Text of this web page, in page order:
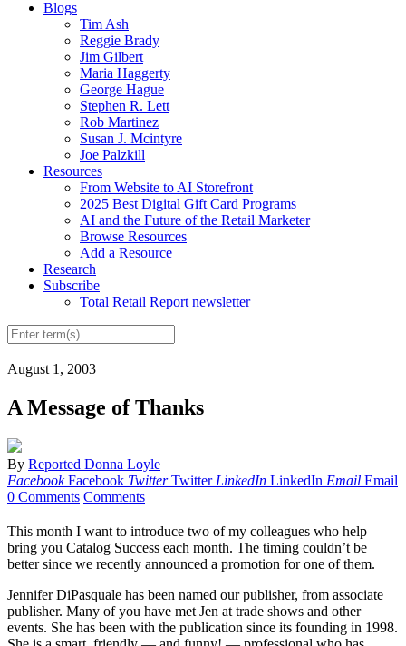
Blogs
Tim Ash
Reggie Brady
Jim Gilbert
Maria Haggerty
George Hague
Stephen R. Lett
Rob Martinez
Susan J. Mcintyre
Joe Palzkill
Resources
From Website to AI Storefront
2025 Best Digital Gift Card Programs
AI and the Future of the Retail Marketer
Browse Resources
Add a Resource
Research
Subscribe
Total Retail Report newsletter
August 1, 2003
A Message of Thanks
By Reported Donna Loyle
Facebook Facebook Twitter Twitter LinkedIn LinkedIn Email Email
0 Comments Comments
This month I want to introduce two of my colleagues who help
bring you Catalog Success each month. The timing couldn’t be
better since we recently announced a promotion for one of them.
Jennifer DiPasquale has been named our publisher, from associate
publisher. Many of you have met Jen at trade shows and other
events. She has been with the publication since its founding in 1998.